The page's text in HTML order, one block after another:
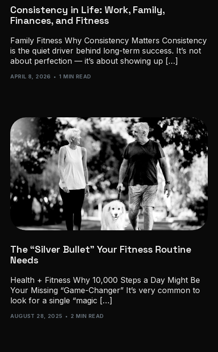
Consistency in Life: Work, Family,
Finances, and Fitness
Family Fitness Why Consistency Matters Consistency
is the quiet driver behind long-term success. It’s not
about perfection — it’s about showing up […]
APRIL 8, 2026 1 MIN READ
The “Silver Bullet” Your Fitness Routine
Needs
Health + Fitness Why 10,000 Steps a Day Might Be
Your Missing “Game-Changer” It’s very common to
look for a single “magic […]
AUGUST 28, 2025 2 MIN READ